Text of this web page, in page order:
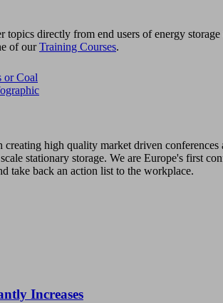
directly from end users of energy
of ourTraining Courses.
or Coal
high quality market driven
stationary storage. We are Europe's first
take back an action list to the workplace.
Increases